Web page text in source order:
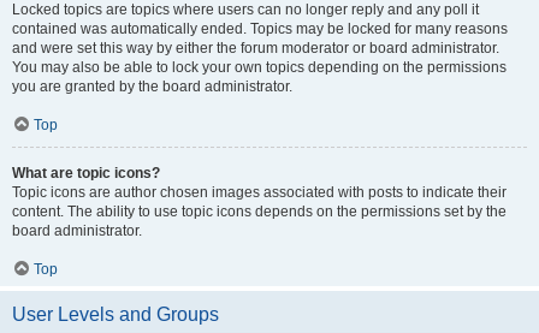
Locked topics are topics where users can no longer reply and any poll it
contained was automatically ended. Topics may be locked for many reasons
and were set this way by either the forum moderator or board administrator.
You may also be able to lock your own topics depending on the permissions
you are granted by the board administrator.
Top
What are topic icons?
Topic icons are author chosen images associated with posts to indicate their
content. The ability to use topic icons depends on the permissions set by the
board administrator.
Top
User Levels and Groups